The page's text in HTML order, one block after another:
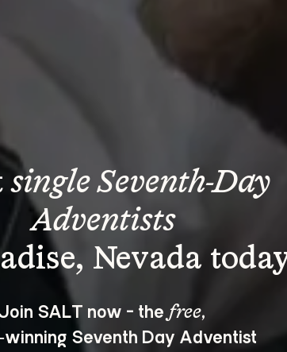
single Seventh-Day
Adventists
SALT now - the free,
Seventh Day Adventist